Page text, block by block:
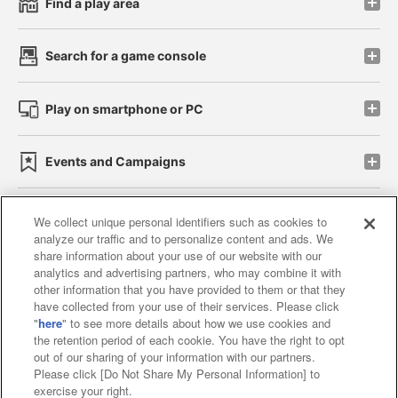
Search for a game console
Play on smartphone or PC
Events and Campaigns
Affiliate Sustainability site policy privacy policy
Web accessibility policy and verification results
Together with our business partners
About the provision of food
Customer Harassment Response Policy
We collect unique personal identifiers such as cookies to
analyze our traffic and to personalize content and ads. We
share information about your use of our website with our
analytics and advertising partners, who may combine it with
other information that you have provided to them or that they
have collected from your use of their services. Please click
"here" to see more details about how we use cookies and
the retention period of each cookie. You have the right to opt
out of our sharing of your information with our partners.
Please click [Do Not Share My Personal Information] to
exercise your right.